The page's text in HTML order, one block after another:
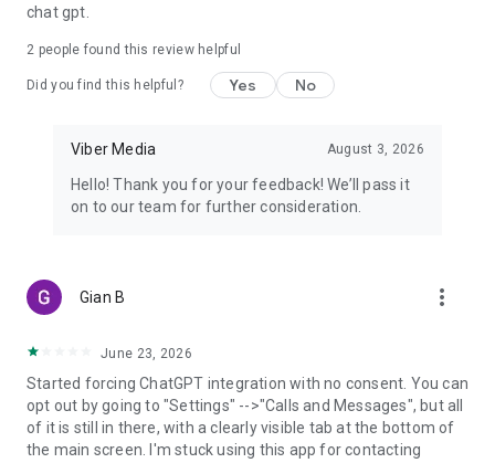
chat gpt.
2 people found this review helpful
Did you find this helpful? Yes No
Viber Media August 3, 2026
Hello! Thank you for your feedback! We’ll pass it
on to our team for further consideration.
Gian B more_vert
June 23, 2026
Started forcing ChatGPT integration with no consent. You can
opt out by going to "Settings" -->"Calls and Messages", but all
of it is still in there, with a clearly visible tab at the bottom of
the main screen. I'm stuck using this app for contacting